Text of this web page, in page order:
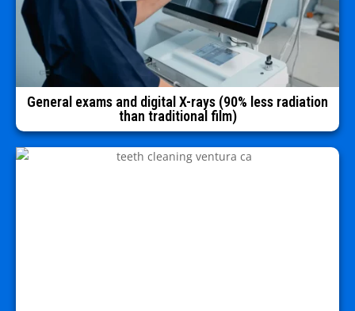
General exams and digital X-rays (90% less radiation
than traditional film)